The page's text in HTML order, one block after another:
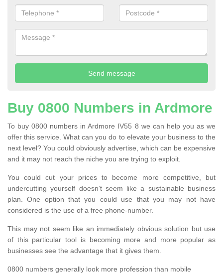
Buy 0800 Numbers in Ardmore
To buy 0800 numbers in Ardmore IV55 8 we can help you as we
offer this service. What can you do to elevate your business to the
next level? You could obviously advertise, which can be expensive
and it may not reach the niche you are trying to exploit.
You could cut your prices to become more competitive, but
undercutting yourself doesn’t seem like a sustainable business
plan. One option that you could use that you may not have
considered is the use of a free phone-number.
This may not seem like an immediately obvious solution but use
of this particular tool is becoming more and more popular as
businesses see the advantage that it gives them.
0800 numbers generally look more profession than mobile